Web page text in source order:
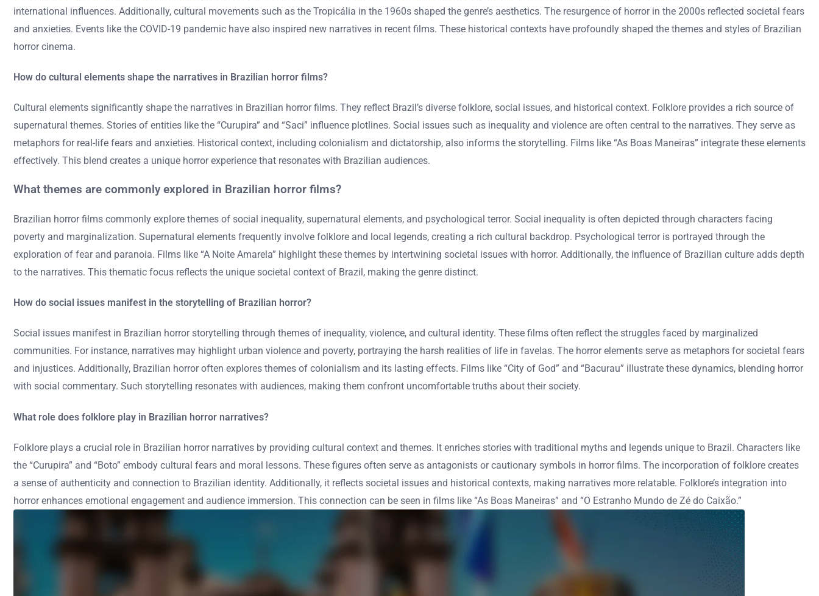
international influences. Additionally, cultural movements such as the Tropicália in the 1960s shaped the genre’s aesthetics. The resurgence of horror in the 2000s reflected societal fears
and anxieties. Events like the COVID-19 pandemic have also inspired new narratives in recent films. These historical contexts have profoundly shaped the themes and styles of Brazilian
horror cinema.
How do cultural elements shape the narratives in Brazilian horror films?
Cultural elements significantly shape the narratives in Brazilian horror films. They reflect Brazil’s diverse folklore, social issues, and historical context. Folklore provides a rich source of
supernatural themes. Stories of entities like the “Curupira” and “Saci” influence plotlines. Social issues such as inequality and violence are often central to the narratives. They serve as
metaphors for real-life fears and anxieties. Historical context, including colonialism and dictatorship, also informs the storytelling. Films like “As Boas Maneiras” integrate these elements
effectively. This blend creates a unique horror experience that resonates with Brazilian audiences.
What themes are commonly explored in Brazilian horror films?
Brazilian horror films commonly explore themes of social inequality, supernatural elements, and psychological terror. Social inequality is often depicted through characters facing
poverty and marginalization. Supernatural elements frequently involve folklore and local legends, creating a rich cultural backdrop. Psychological terror is portrayed through the
exploration of fear and paranoia. Films like “A Noite Amarela” highlight these themes by intertwining societal issues with horror. Additionally, the influence of Brazilian culture adds depth
to the narratives. This thematic focus reflects the unique societal context of Brazil, making the genre distinct.
How do social issues manifest in the storytelling of Brazilian horror?
Social issues manifest in Brazilian horror storytelling through themes of inequality, violence, and cultural identity. These films often reflect the struggles faced by marginalized
communities. For instance, narratives may highlight urban violence and poverty, portraying the harsh realities of life in favelas. The horror elements serve as metaphors for societal fears
and injustices. Additionally, Brazilian horror often explores themes of colonialism and its lasting effects. Films like “City of God” and “Bacurau” illustrate these dynamics, blending horror
with social commentary. Such storytelling resonates with audiences, making them confront uncomfortable truths about their society.
What role does folklore play in Brazilian horror narratives?
Folklore plays a crucial role in Brazilian horror narratives by providing cultural context and themes. It enriches stories with traditional myths and legends unique to Brazil. Characters like
the “Curupira” and “Boto” embody cultural fears and moral lessons. These figures often serve as antagonists or cautionary symbols in horror films. The incorporation of folklore creates
a sense of authenticity and connection to Brazilian identity. Additionally, it reflects societal issues and historical contexts, making narratives more relatable. Folklore’s integration into
horror enhances emotional engagement and audience immersion. This connection can be seen in films like “As Boas Maneiras” and “O Estranho Mundo de Zé do Caixão.”